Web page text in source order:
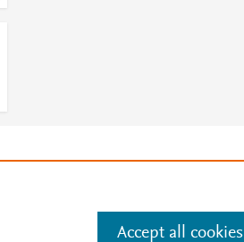
Accept all cookies